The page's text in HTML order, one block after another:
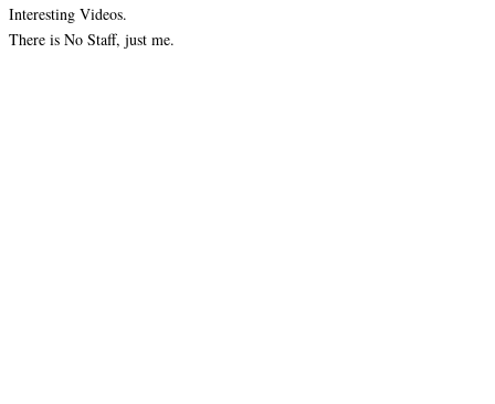
Interesting Videos.
There is No Staff, just me.